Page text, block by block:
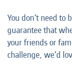
You don’t need
guarantee that
your friends or
challenge, we’d